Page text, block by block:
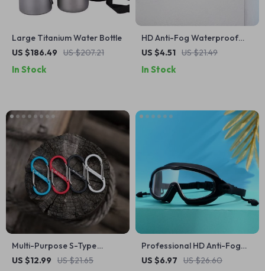
Large Titanium Water Bottle
US $186.49
US $207.21
In Stock
HD Anti-Fog Waterproof
Adult Swimming Goggles for
US $4.51 US $21.49
In Stock
Multi-Purpose S-Type
Carabiner: Mini Keychain
US $12.99 US $21.65
Professional HD Anti-Fog
Swimming Goggles with
US $6.97 US $26.60